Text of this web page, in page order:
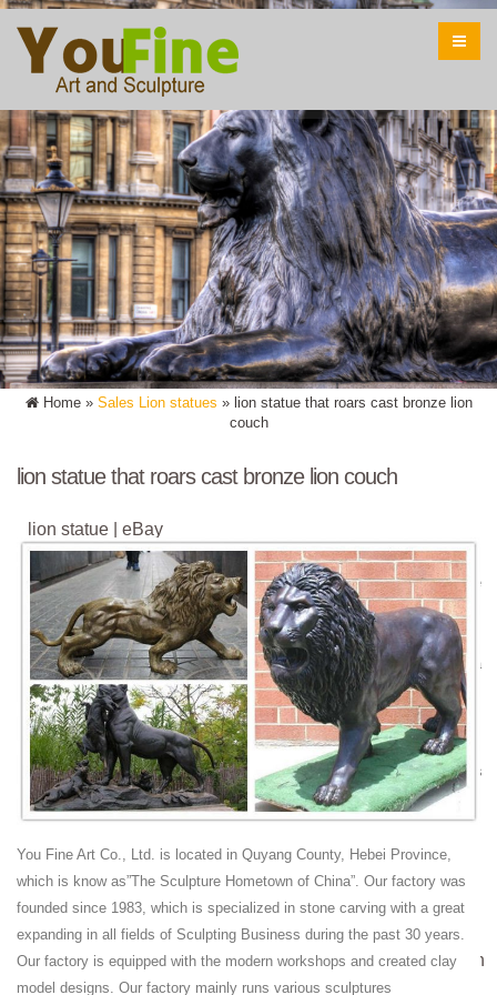
Home » Sales Lion statues » lion statue that roars cast bronze lion
couch
lion statue that roars cast bronze lion couch
lion statue | eBay
Find great deals on eBay for lion statue . Shop with ... lion figurine
garden lion statue lion statue concrete bronze lion statue lion sculpture
lion statue pair ...
Amazing Deals on Bronze lion statues - bhg.com
Shop our wide selection of bronze lion statues ... Handmade 20" China
Fengshui Bronze Anger Animal Lion Roar Statue ... The handmade
bronze sculpture was cast ...
Lion Animals Statues & Lawn Ornaments | eBay
Shop from the world's largest selection and best deals for Lion Animals
Statues ... Lion Cast Bronze Garden Statues ... Statue Detroit Lions
ROAR!!
13 best Bronze Lion Statue / Lion Sculpture images on ...
Life Size Lion Sculpture For more high quality bronze sculpture /
Bronze Lion Statue / Lion ... Cast Bronze Giant Rearing Horse ... A
motion activated roar would be ...
regal lion statue cast marble lion couch- Marble/stone Lion
...
You Fine Art Co., Ltd. is located in Quyang County, Hebei Province,
which is know as”The Sculpture Hometown of China”. Our factory was
founded since 1983, which is specialized in stone carving with a great
expanding in all fields of Sculpting Business during the past 30 years.
Our factory is equipped with the modern workshops and created clay
model designs. Our factory mainly runs various sculptures